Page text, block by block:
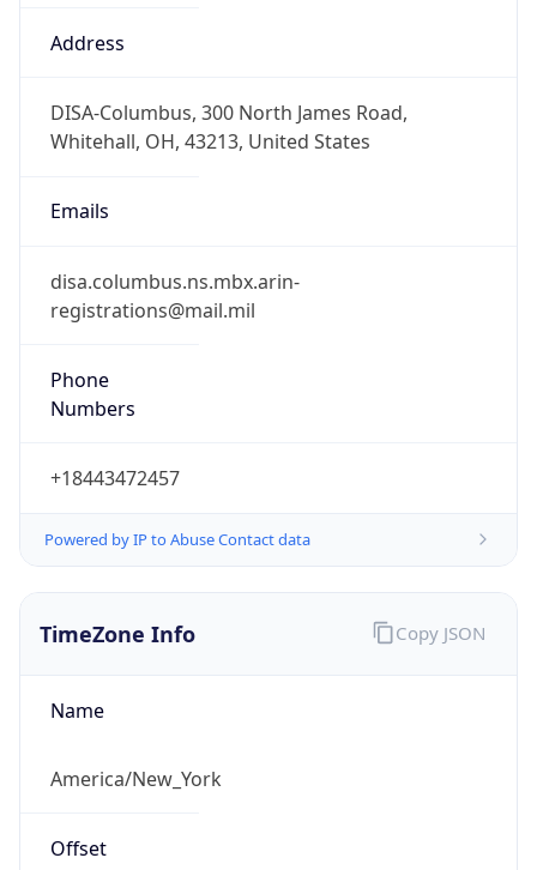
Address
DISA-Columbus, 300 North James Road,
Whitehall, OH, 43213, United States
Emails
disa.columbus.ns.mbx.arin-
registrations@mail.mil
Phone
Numbers
+18443472457
Powered by IP to Abuse Contact data
TimeZone Info
Name
America/New_York
Offset
Copy JSON